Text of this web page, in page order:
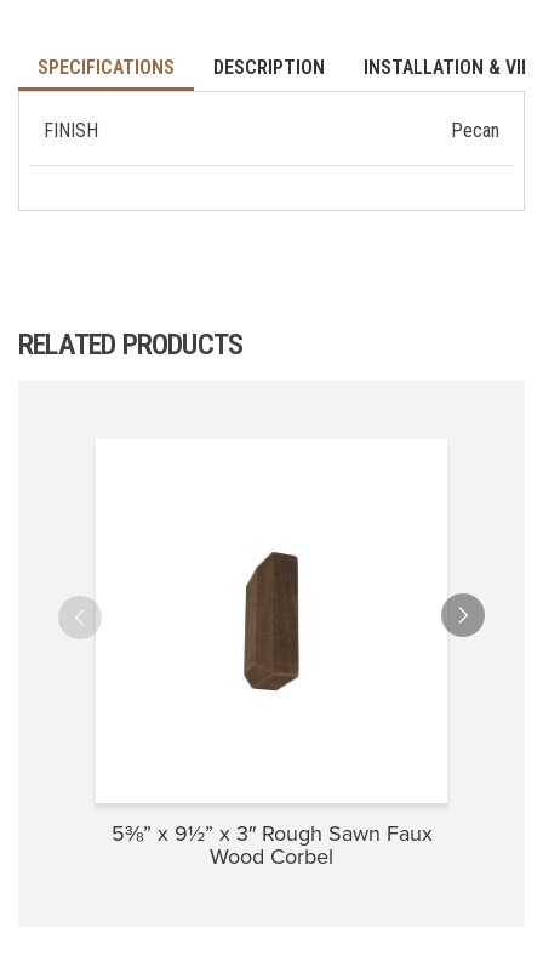
SPECIFICATIONS DESCRIPTION INSTALLATION &
FINISH Pecan
RELATED PRODUCTS
5⅜” x 9½” x 3″ Rough Sawn Faux
Wood Corbel